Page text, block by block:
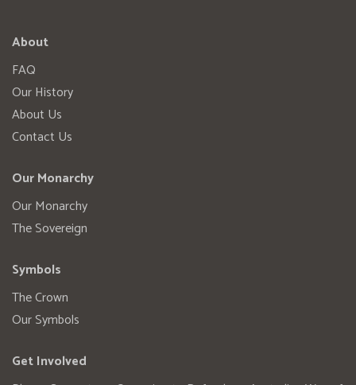
About
FAQ
Our History
About Us
Contact Us
Our Monarchy
Our Monarchy
The Sovereign
Symbols
The Crown
Our Symbols
Get Involved